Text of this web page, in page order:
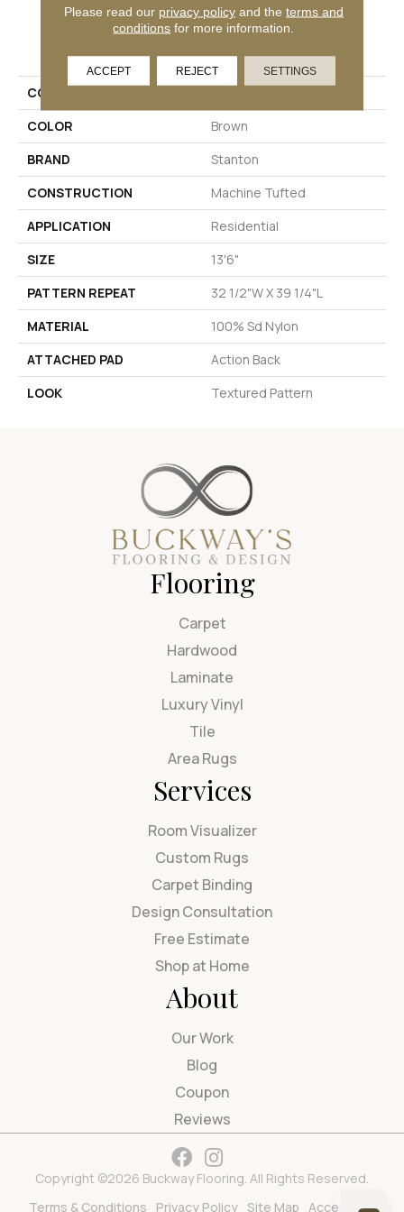
PRODUCT ATTRIBUTES
COLLECTION
COLOR
Brown
BRAND
Stanton
CONSTRUCTION
Machine Tufted
APPLICATION
Residential
SIZE
13'6"
PATTERN REPEAT
32 1/2"W X 39 1/4"L
MATERIAL
100% Sd Nylon
ATTACHED PAD
Action Back
LOOK
Textured Pattern
Flooring
Carpet
Hardwood
Laminate
Luxury Vinyl
Tile
Area Rugs
Services
Room Visualizer
Custom Rugs
Carpet Binding
Design Consultation
Free Estimate
Shop at Home
About
Our Work
Blog
Coupon
Reviews
Copyright ©2026 Buckway Flooring. All Rights Reserved.
Terms & Conditions
Privacy Policy Site Map Accessibility
Please read our privacy policyand the terms and
conditions for more information.
ACCEPT REJECT SETTINGS